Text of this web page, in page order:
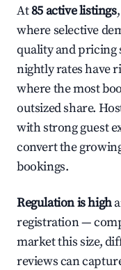
At85 active listings
where selective
quality and pricing
nightly rates have
where the most
outsized share.
with strong guest
convert the
bookings.
Regulation is high
registration —
market this size,
reviews can